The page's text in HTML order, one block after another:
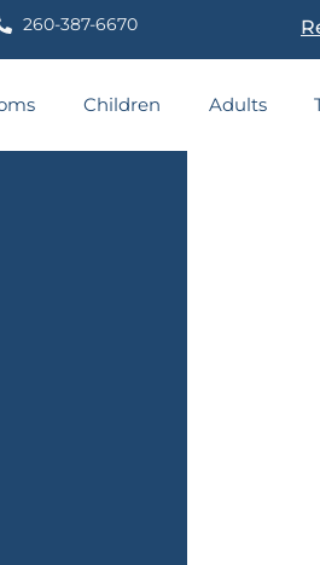
260-387-6670
Children Adults